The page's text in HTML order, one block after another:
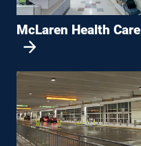
McLaren Health Care